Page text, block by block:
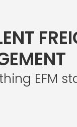
EFM